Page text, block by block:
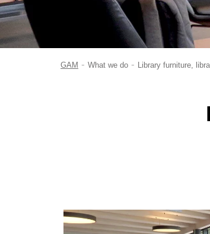
GAM - What we do - Library furniture,